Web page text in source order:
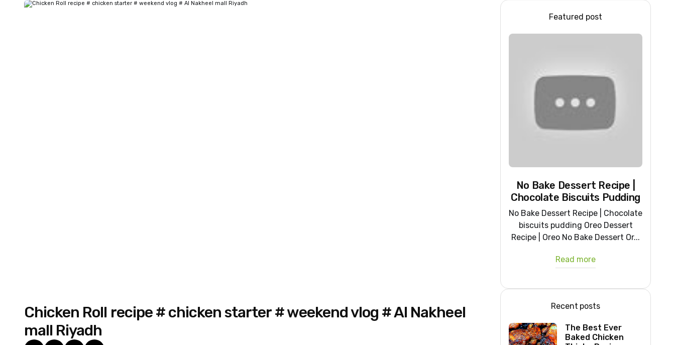
Chicken Roll recipe # chicken starter # weekend vlog # Al Nakheel
mall Riyadh
Featured post
No Bake Dessert Recipe |
Chocolate Biscuits Pudding
No Bake Dessert Recipe | Chocolate
biscuits pudding Oreo Dessert
Recipe | Oreo No Bake Dessert Or...
Read more
Recent posts
The Best Ever
Baked Chicken